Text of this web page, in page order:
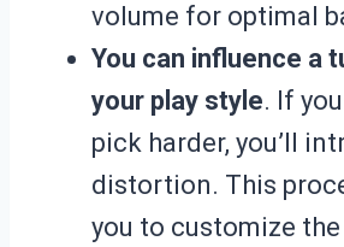
volume for optimal
You can influence a
your play style. If
pick harder, you’ll
distortion. This
you to customize